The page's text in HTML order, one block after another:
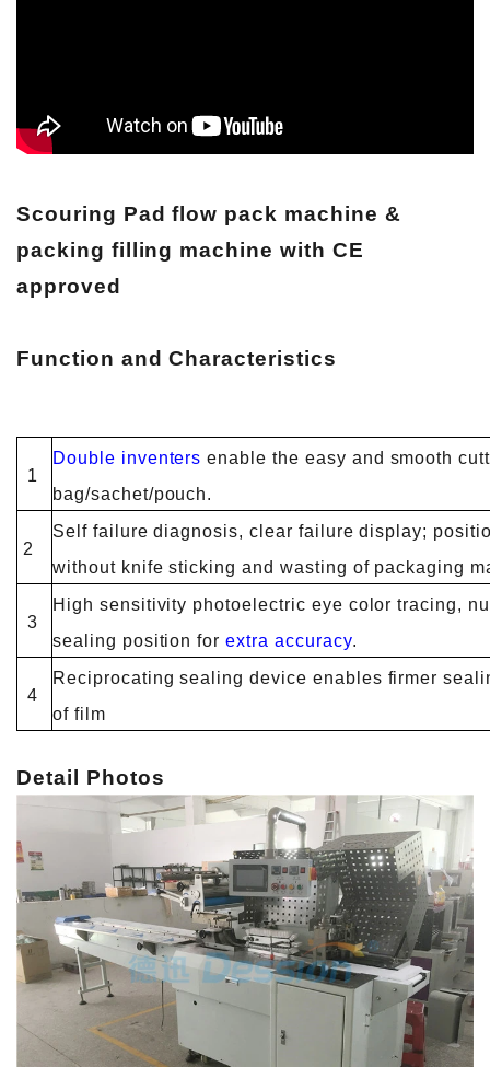
Scouring Pad flow pack machine &
packing filling machine with CE
approved
Function and Characteristics
1
Double inventersenable the easy and smooth
bag/sachet/pouch.
2
Self failure diagnosis, clear failure display;
without knife sticking and wasting of packaging
3
High sensitivity photoelectric eye color tracing,
sealing position for extra accuracy.
4
Reciprocating sealing device enables firmer
of film
Detail Photos